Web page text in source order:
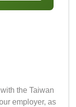
the Taiwan
employer, as